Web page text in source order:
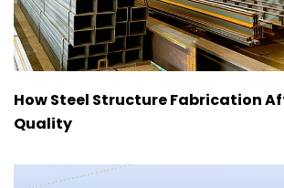
How Steel Structure Fabrication
Quality